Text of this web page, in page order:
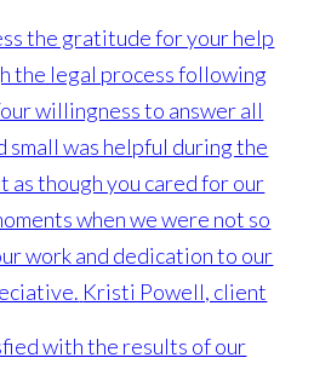
the gratitude for your help
the legal process following
willingness to answer all
small was helpful during the
as though you cared for our
when we were not so
work and dedication to our
Kristi Powell, client
with the results of our